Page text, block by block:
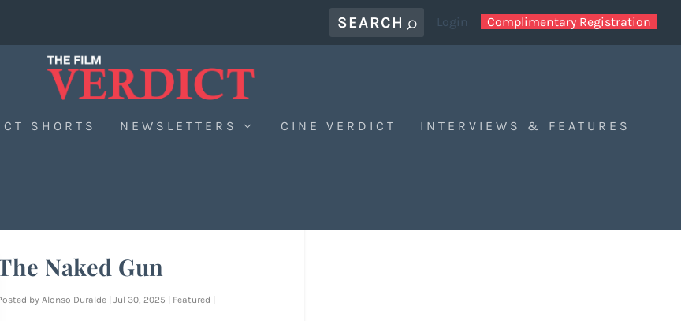
Login Complimentary Registration
SHORTS NEWSLETTERS CINE VERDICT INTERVIEWS & FEATURES
Naked Gun
byAlonso Duralde |Jul 30, 2025 Featured